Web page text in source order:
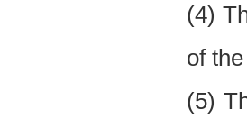
(4)
of
(5)